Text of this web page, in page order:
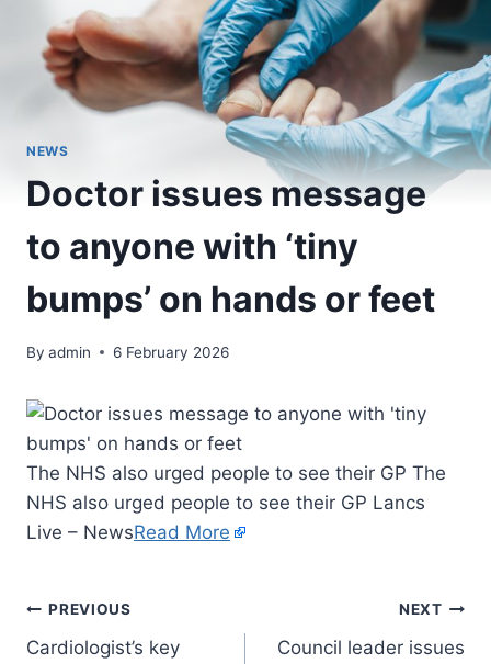
NEWS
Doctor issues message
to anyone with ‘tiny
bumps’ on hands or feet
By admin 6 February 2026
The NHS also urged people to see their GP The
NHS also urged people to see their GP Lancs
Live – NewsRead More
PREVIOUS
Cardiologist’s key
NEXT
Council leader issues